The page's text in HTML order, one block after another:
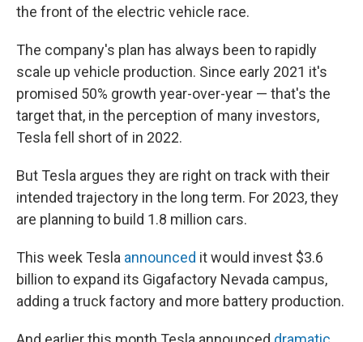
the front of the electric vehicle race.
The company's plan has always been to rapidly
scale up vehicle production. Since early 2021 it's
promised 50% growth year-over-year — that's the
target that, in the perception of many investors,
Tesla fell short of in 2022.
But Tesla argues they are right on track with their
intended trajectory in the long term. For 2023, they
are planning to build 1.8 million cars.
This week Tesla announced it would invest $3.6
billion to expand its Gigafactory Nevada campus,
adding a truck factory and more battery production.